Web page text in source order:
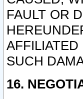
FAULT OR
SUCH
16.